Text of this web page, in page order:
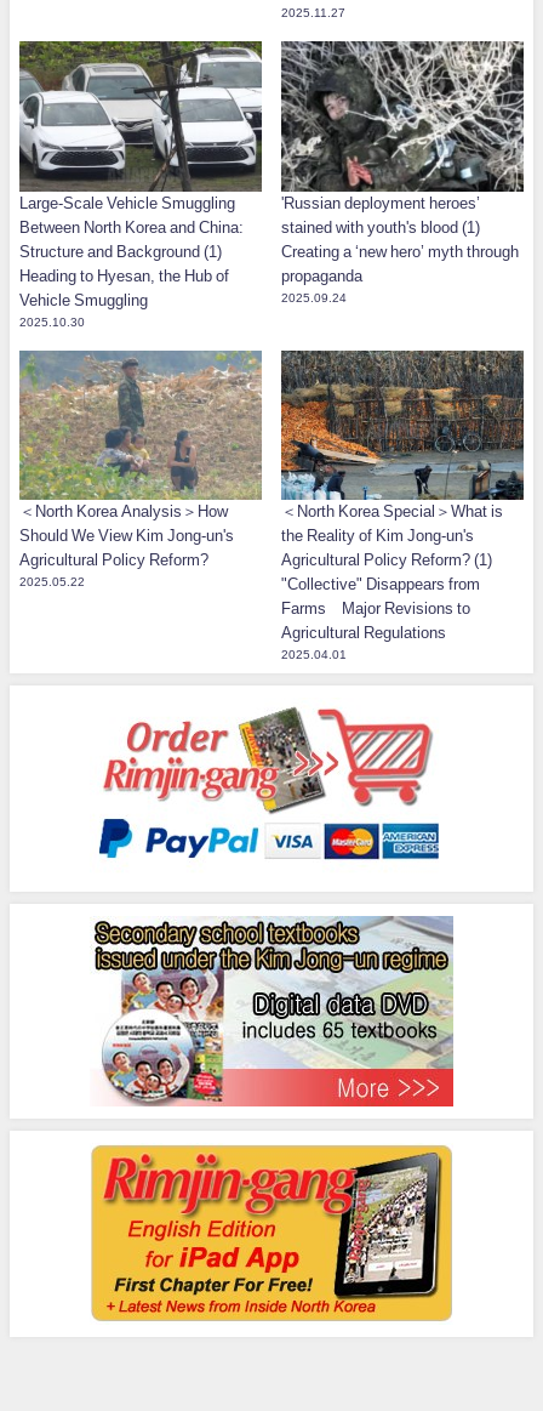
2025.11.27
Large-Scale Vehicle Smuggling
Between North Korea and China:
Structure and Background (1)
Heading to Hyesan, the Hub of
Vehicle Smuggling
2025.10.30
'Russian deployment heroes’
stained with youth's blood (1)
Creating a ‘new hero’ myth through
propaganda
2025.09.24
＜North Korea Analysis＞How
Should We View Kim Jong-un's
Agricultural Policy Reform?
2025.05.22
＜North Korea Special＞What is
the Reality of Kim Jong-un's
Agricultural Policy Reform? (1)
"Collective" Disappears from
Farms Major Revisions to
Agricultural Regulations
2025.04.01